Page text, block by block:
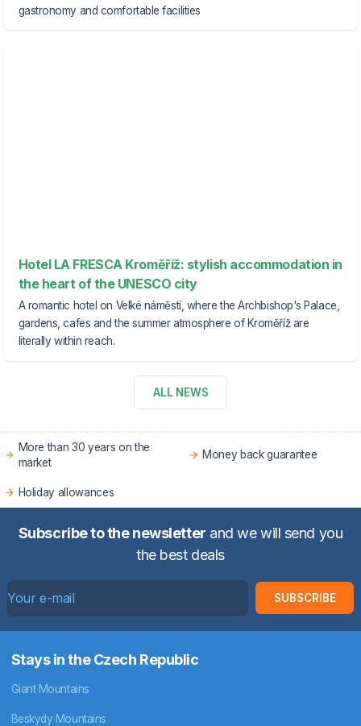
gastronomy and comfortable facilities
Hotel LA FRESCA Kroměříž: stylish accommodation in
the heart of the UNESCO city
A romantic hotel on Velké náměstí, where the Archbishop's Palace,
gardens, cafes and the summer atmosphere of Kroměříž are
literally within reach.
ALL NEWS
More than 30 years on the
market
Money back guarantee
Holiday allowances
Subscribe to the newsletter and we will send you
the best deals
SUBSCRIBE
Stays in the Czech Republic
Giant Mountains
Beskydy Mountains